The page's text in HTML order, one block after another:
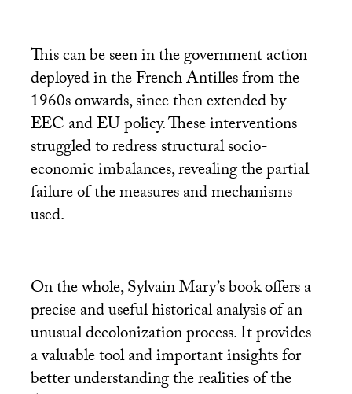
This can be seen in the government action
deployed in the French Antilles from the
1960s onwards, since then extended by
EECandEUpolicy. These interventions
struggled to redress structural socio-
economic imbalances, revealing the partial
failure of the measures and mechanisms
used.
On the whole, Sylvain Mary’s book offers a
precise and useful historical analysis of an
unusual decolonization process. It provides
a valuable tool and important insights for
better understanding the realities of the